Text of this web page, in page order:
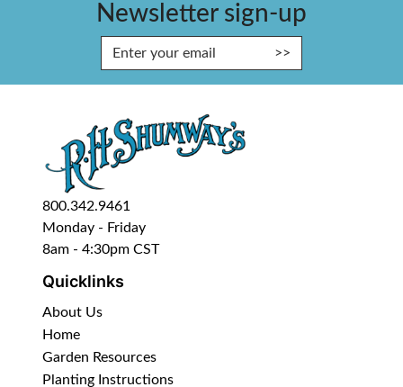
Newsletter sign-up
Enter Email Address to Sign Up
800.342.9461
Monday - Friday
8am - 4:30pm CST
Quicklinks
About Us
Home
Garden Resources
Planting Instructions